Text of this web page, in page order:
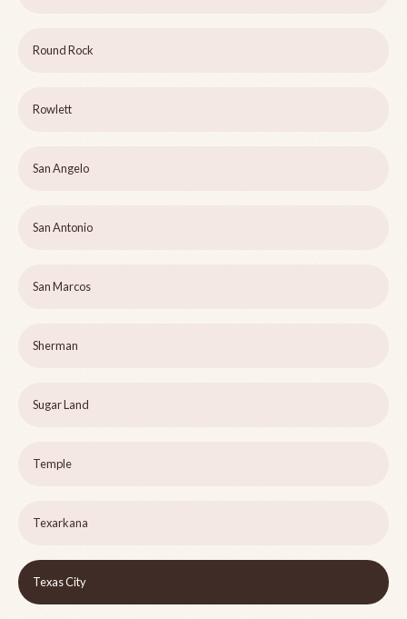
Round Rock
Rowlett
San Angelo
San Antonio
San Marcos
Sherman
Sugar Land
Temple
Texarkana
Texas City